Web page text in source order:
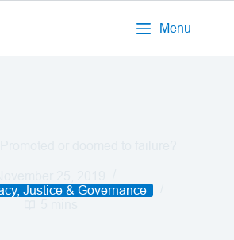
Menu
Justice & Governance